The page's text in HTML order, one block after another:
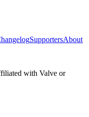
SupportersAbout
with Valve or